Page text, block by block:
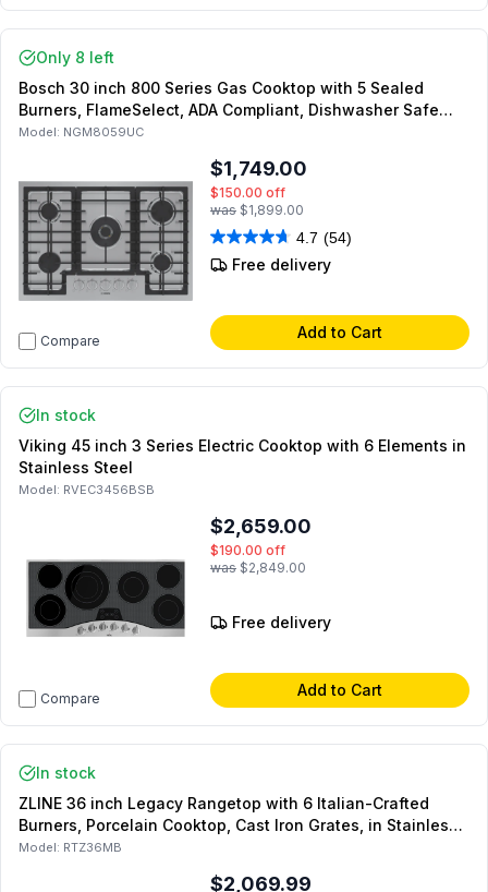
Only 8 left
Bosch 30 inch 800 Series Gas Cooktop with 5 Sealed
Burners, FlameSelect, ADA Compliant, Dishwasher Safe
Continuous Gates and OptiSim Burner (Stainless Steel)
Model: NGM8059UC
Compare
$1,749.00
$150.00 off
was $1,899.00
4.7 (54)
Free delivery
Add to Cart
In stock
Viking 45 inch 3 Series Electric Cooktop with 6 Elements in
Stainless Steel
Model: RVEC3456BSB
Compare
$2,659.00
$190.00 off
was $2,849.00
Free delivery
Add to Cart
In stock
ZLINE 36 inch Legacy Rangetop with 6 Italian-Crafted
Burners, Porcelain Cooktop, Cast Iron Grates, in Stainless
Steel (Matte Black)
Model: RTZ36MB
$2,069.99